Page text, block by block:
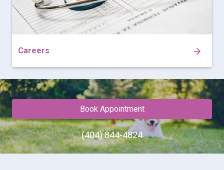
Careers
Book Appointment
(404) 844-4824